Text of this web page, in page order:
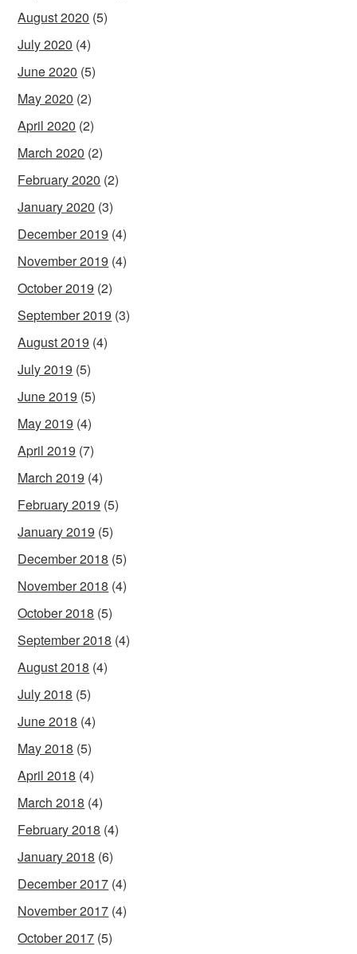
August 2020 (5)
July 2020 (4)
June 2020 (5)
May 2020 (2)
April 2020 (2)
March 2020 (2)
February 2020 (2)
January 2020 (3)
December 2019 (4)
November 2019 (4)
October 2019 (2)
September 2019 (3)
August 2019 (4)
July 2019 (5)
June 2019 (5)
May 2019 (4)
April 2019 (7)
March 2019 (4)
February 2019 (5)
January 2019 (5)
December 2018 (5)
November 2018 (4)
October 2018 (5)
September 2018 (4)
August 2018 (4)
July 2018 (5)
June 2018 (4)
May 2018 (5)
April 2018 (4)
March 2018 (4)
February 2018 (4)
January 2018 (6)
December 2017 (4)
November 2017 (4)
October 2017 (5)